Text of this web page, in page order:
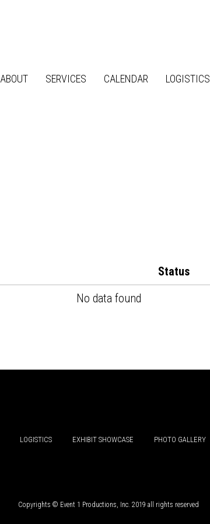
ABOUT SERVICES CALENDAR LOGISTICS
Status
No data found
LOGISTICS EXHIBIT SHOWCASE PHOTO GALLERY
Copyrights © Event 1 Productions, Inc. 2019 all rights reserved